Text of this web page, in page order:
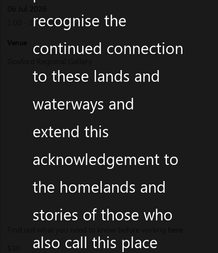
1:00 - 3:00pm
Venue
recognise the
continued connection
to these lands and
waterways and
extend this
acknowledgement to
the homelands and
stories of those who
also call this place